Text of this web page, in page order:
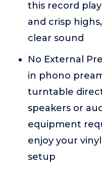
this record
and crisp
clear sound
No External
in phono
turntable
speakers or
equipment
enjoy your
setup